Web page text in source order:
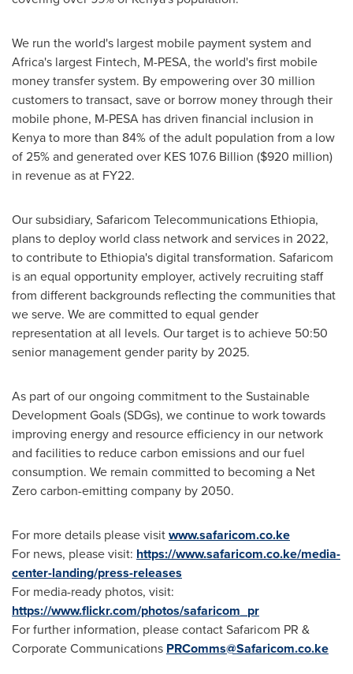
We run the world's largest mobile payment system and
Africa's largest Fintech, M-PESA, the world's first mobile
money transfer system. By empowering over 30 million
customers to transact, save or borrow money through their
mobile phone, M-PESA has driven financial inclusion in
Kenyato more than 84% of the adult population from a low
of 25% and generated over KES 107.6 Billion ($920 million)
in revenue as at FY22.
Our subsidiary, Safaricom Telecommunications Ethiopia,
plans to deploy world class network and services in 2022,
to contribute to Ethiopia'sdigital transformation. Safaricom
is an equal opportunity employer, actively recruiting staff
from different backgrounds reflecting the communities that
we serve. We are committed to equal gender
representation at all levels. Our target is to achieve 50:50
senior management gender parity by 2025.
As part of our ongoing commitment to the Sustainable
Development Goals (SDGs), we continue to work towards
improving energy and resource efficiency in our network
and facilities to reduce carbon emissions and our fuel
consumption. We remain committed to becoming a Net
Zero carbon-emitting company by 2050.
For more details please visitwww.safaricom.co.ke
For news, please visit: https://www.safaricom.co.ke/media-
center-landing/press-releases
For media-ready photos, visit:
https://www.flickr.com/photos/safaricom_pr
For further information, please contact Safaricom PR &
Corporate Communications PRComms@Safaricom.co.ke